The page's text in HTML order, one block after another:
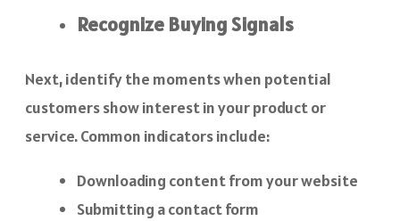
Recognize Buying Signals
Next, identify the moments when potential
customers show interest in your product or
service. Common indicators include:
Downloading content from your website
Submitting a contact form